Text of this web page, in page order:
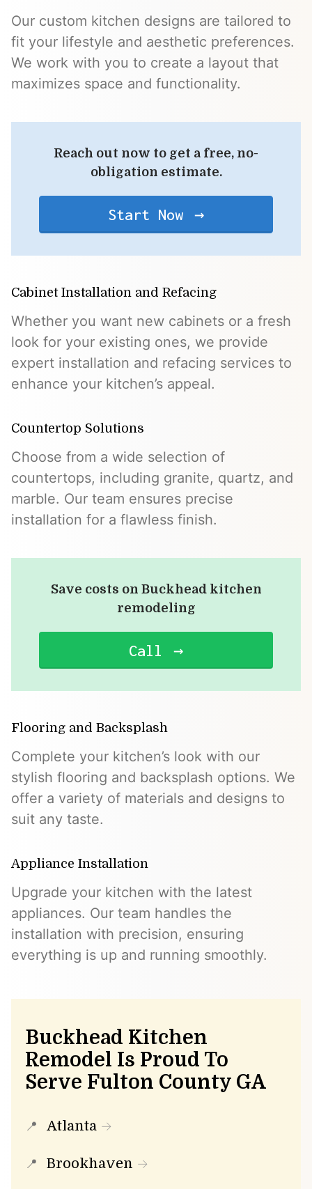
Our custom kitchen designs are tailored to
fit your lifestyle and aesthetic preferences.
We work with you to create a layout that
maximizes space and functionality.
Reach out now to get a free, no-
obligation estimate.
Start Now
Cabinet Installation and Refacing
Whether you want new cabinets or a fresh
look for your existing ones, we provide
expert installation and refacing services to
enhance your kitchen’s appeal.
Countertop Solutions
Choose from a wide selection of
countertops, including granite, quartz, and
marble. Our team ensures precise
installation for a flawless finish.
Save costs on Buckhead kitchen
remodeling
Call
Flooring and Backsplash
Complete your kitchen’s look with our
stylish flooring and backsplash options. We
offer a variety of materials and designs to
suit any taste.
Appliance Installation
Upgrade your kitchen with the latest
appliances. Our team handles the
installation with precision, ensuring
everything is up and running smoothly.
Buckhead Kitchen
Remodel Is Proud To
Serve Fulton County GA
Atlanta
Brookhaven